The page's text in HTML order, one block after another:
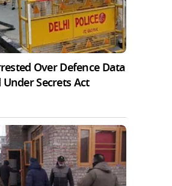
Over Defence Data
Secrets Act